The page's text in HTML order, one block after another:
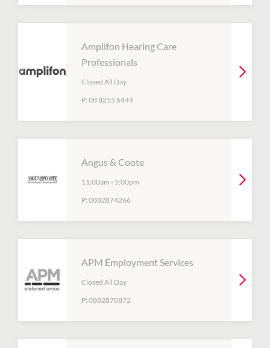
Amplifon Hearing Care
Professionals
Closed All Day
P: 08 8255 6444
Angus & Coote
11:00am - 5:00pm
P: 0882874266
APM Employment Services
Closed All Day
P: 0882870872